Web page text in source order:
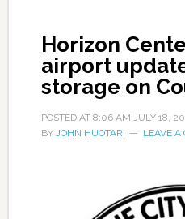
Horizon
airport
storage on
POSTED AT 8:06 AM JULY 18,
BY JOHN HUOTARI LEAVE A